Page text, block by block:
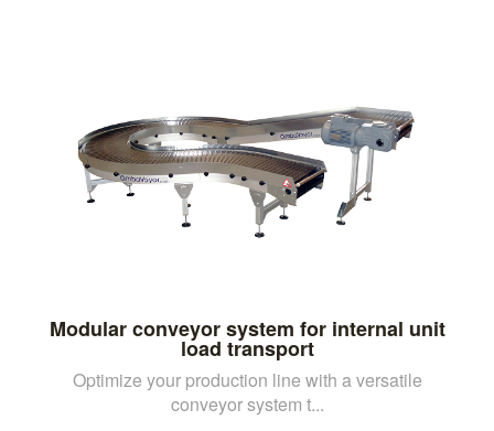
Modular conveyor system for internal unit
load transport
Optimize your production line with a versatile
conveyor system t...